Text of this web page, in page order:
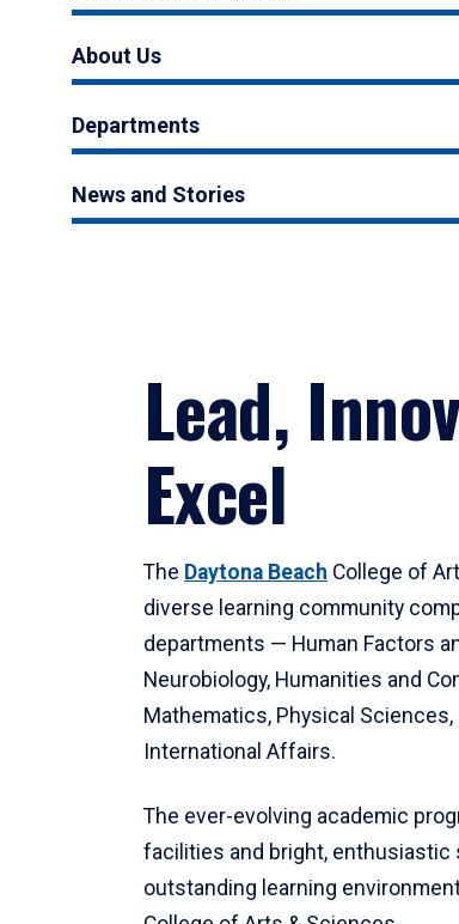
About Us
Departments
News and Stories
Lead,
Excel
The Daytona Beach College of
diverse learning community
departments — Human Factors
Neurobiology, Humanities and
Mathematics, Physical
International Affairs.
The ever-evolving academic
facilities and bright, enthusiastic
outstanding learning